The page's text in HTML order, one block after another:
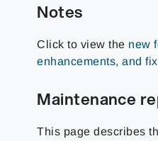
Notes
Click to view the new
enhancements, and
Maintenance
This page describes